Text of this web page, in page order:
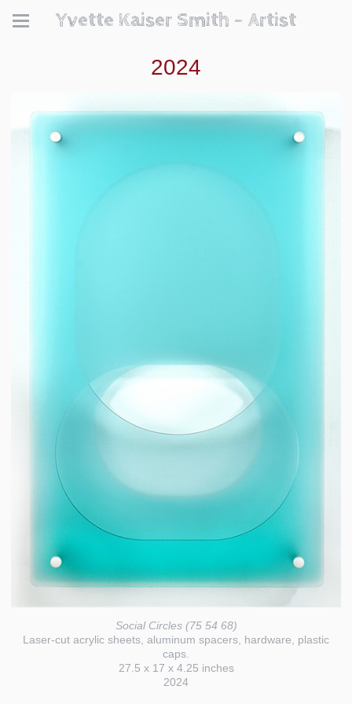
Yvette Kaiser Smith - Artist
2024
Social Circles (75 54 68)
Laser-cut acrylic sheets, aluminum spacers, hardware, plastic
caps.
27.5 x 17 x 4.25 inches
2024